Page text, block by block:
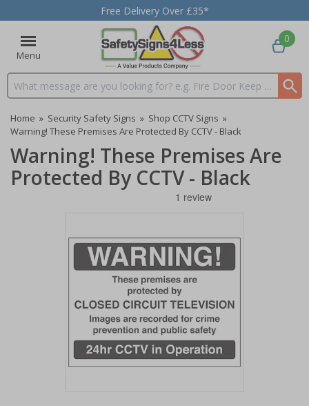
Free Delivery Over £35*
Menu
Search input box
0
Home » Security Safety Signs » Shop CCTV Signs »
Warning! These Premises Are Protected By CCTV - Black
Warning! These Premises Are
Protected By CCTV - Black